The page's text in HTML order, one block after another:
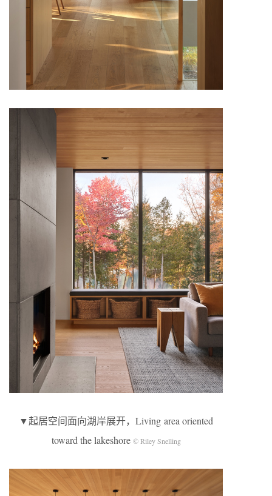
▼起居空间面向湖岸展开，Living area oriented
toward the lakeshore © Riley Snelling